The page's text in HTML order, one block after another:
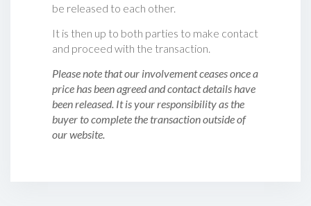
be released to each other.
It is then up to both parties to make contact
and proceed with the transaction.
Please note that our involvement ceases once a
price has been agreed and contact details have
been released. It is your responsibility as the
buyer to complete the transaction outside of
our website.